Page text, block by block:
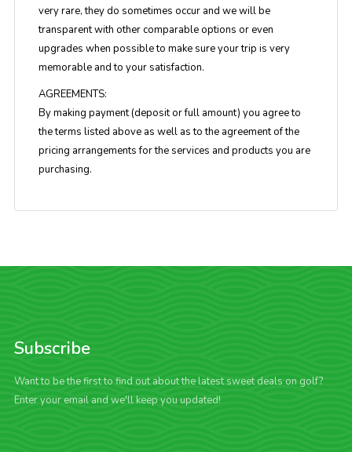
very rare, they do sometimes occur and we will be
transparent with other comparable options or even
upgrades when possible to make sure your trip is very
memorable and to your satisfaction.
AGREEMENTS:
By making payment (deposit or full amount) you agree to
the terms listed above as well as to the agreement of the
pricing arrangements for the services and products you are
purchasing.
Subscribe
Want to be the first to find out about the latest sweet deals on golf?
Enter your email and we'll keep you updated!